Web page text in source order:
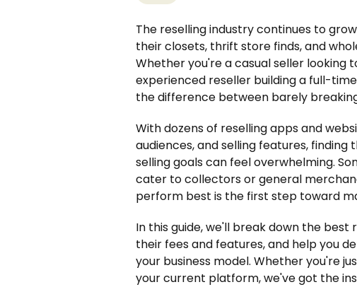
The reselling industry continues to
their closets, thrift store finds, and
Whether you're a casual seller looking
experienced reseller building a full-
the difference between barely
With dozens of reselling apps and
audiences, and selling features,
selling goals can feel overwhelming.
cater to collectors or general
perform best is the first step toward
In this guide, we'll break down the
their fees and features, and help you
your business model. Whether you're
your current platform, we've got the